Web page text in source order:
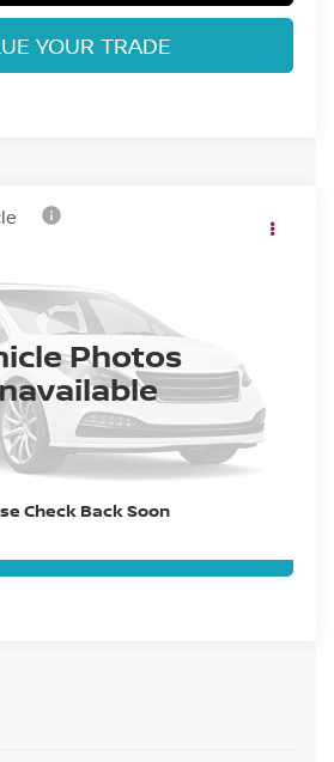
YOUR TRADE
Photos
Check Back Soon
CLICK TO CALL
BEST PRICE